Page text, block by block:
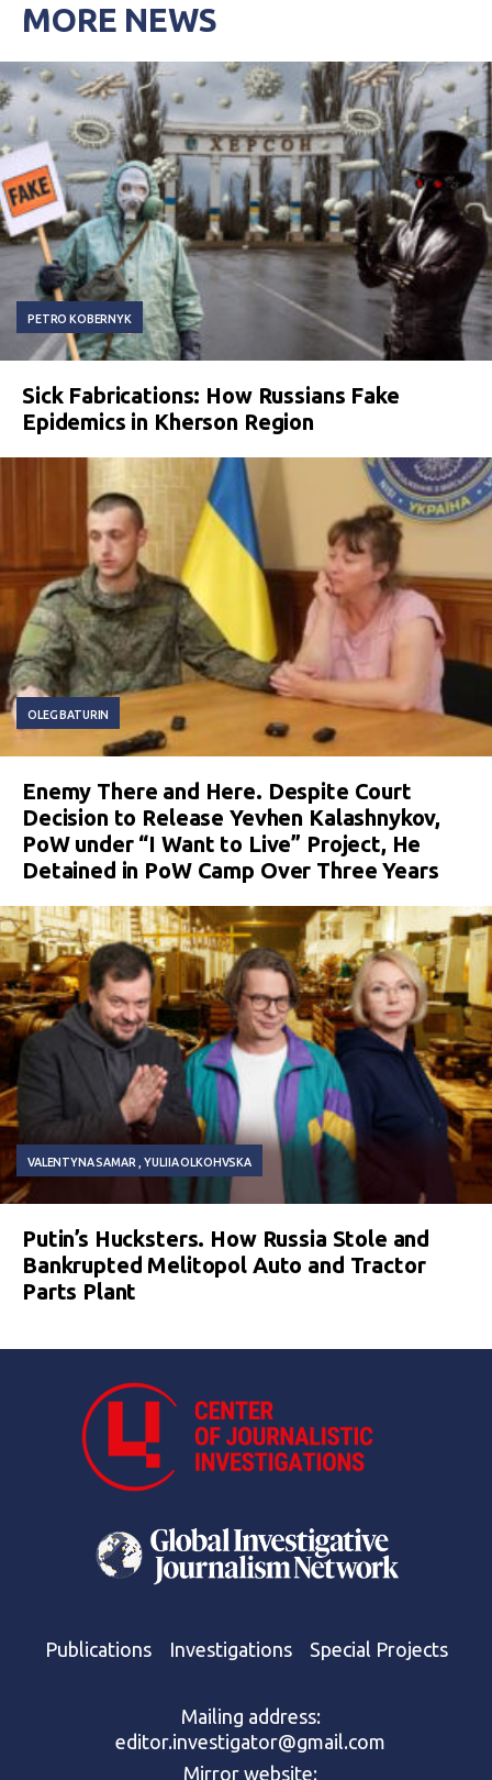
MORE NEWS
PETRO KOBERNYK
Sick Fabrications: How Russians Fake
Epidemics in Kherson Region
OLEG BATURIN
Enemy There and Here. Despite Court
Decision to Release Yevhen Kalashnykov,
PoW under “I Want to Live” Project, He
Detained in PoW Camp Over Three Years
VALENTYNA SAMAR YULIIA OLKOHVSKA
Putin’s Hucksters. How Russia Stole and
Bankrupted Melitopol Auto and Tractor
Parts Plant
Publications Investigations Special Projects
Mailing address:
editor.investigator@gmail.com
Mirror website: